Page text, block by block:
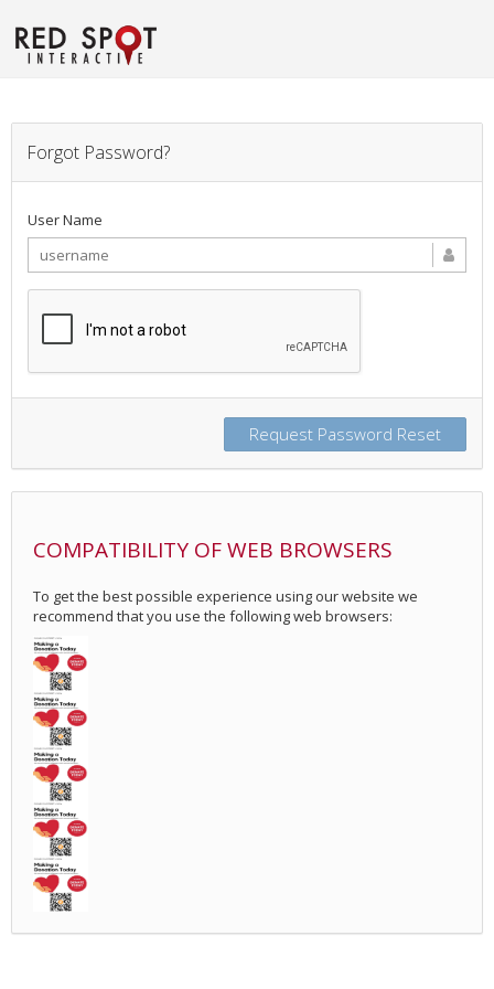
Forgot Password?
User Name
Request Password Reset
COMPATIBILITY OF WEB BROWSERS
To get the best possible experience using our website we
recommend that you use the following web browsers: